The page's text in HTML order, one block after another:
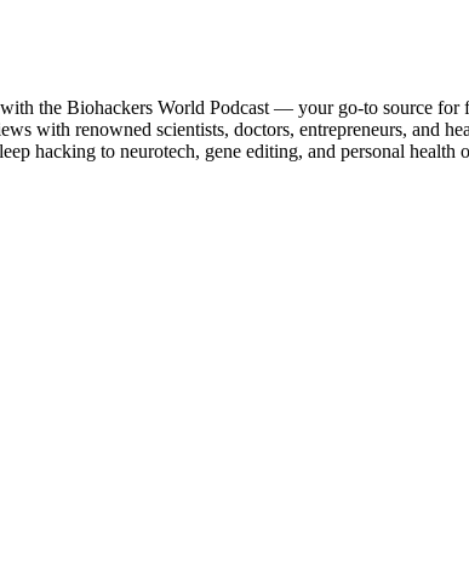
the Biohackers World Podcast — your go-to source
with renowned scientists, doctors, entrepreneurs, and
hacking to neurotech, gene editing, and personal